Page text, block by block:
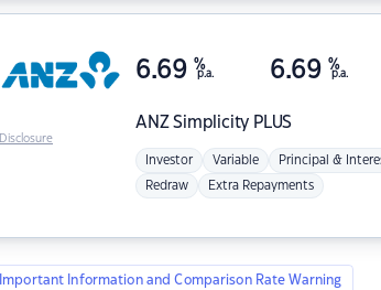
ANZSimplicity PLUS
6.69 %
p.a. 6.69 %
p.a.
Investor Variable Principal &
Redraw Extra Repayments
Disclosure
Important Information and Comparison Rate Warning